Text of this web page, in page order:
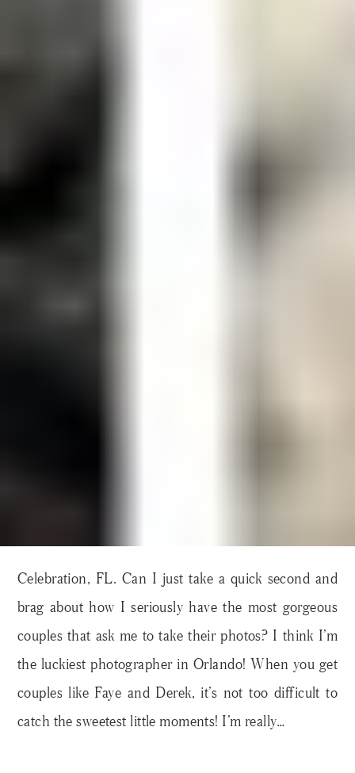
Celebration, FL. Can I just take a quick second and
brag about how I seriously have the most gorgeous
couples that ask me to take their photos? I think I’m
the luckiest photographer in Orlando! When you get
couples like Faye and Derek, it’s not too difficult to
catch the sweetest little moments! I’m really…